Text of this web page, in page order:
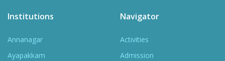
Institutions
Annanagar
Ayapakkam
Navigator
Activities
Admission